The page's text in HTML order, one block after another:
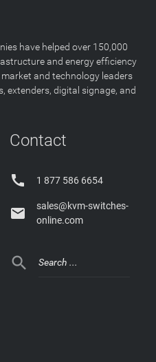
have helped over 150,000
and energy efficiency
and technology leaders
extenders, digital signage, and
Contact
 1 877 586 6654

sales@kvm-switches-
online.com
